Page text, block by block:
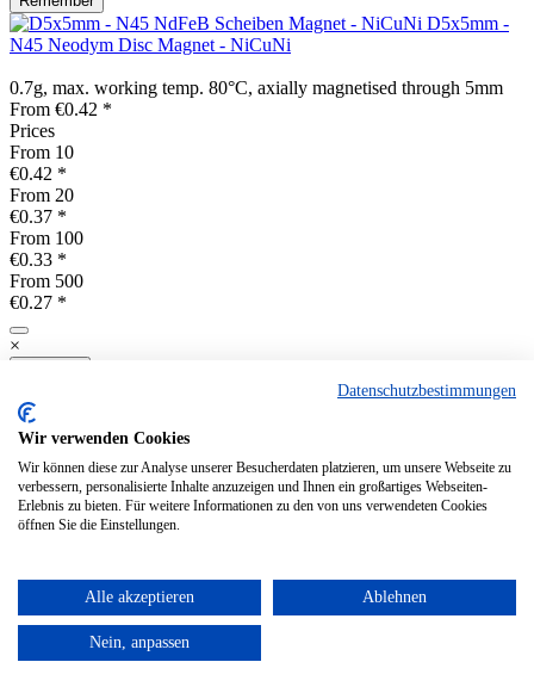
D5x5mm -
N45 Neodym Disc Magnet - NiCuNi
0.7g, max. working temp. 80°C, axially magnetised through 5mm
From €0.42 *
Prices
From 10
€0.42 *
From 20
€0.37 *
From 100
€0.33 *
From 500
€0.27 *
×
Products per page
Viewed
Shop
and Maestro Cards and PayPal
Datenschutzbestimmungen
Wir verwenden Cookies
Wir können diese zur Analyse unserer Besucherdaten platzieren, um unsere Webseite zu
verbessern, personalisierte Inhalte anzuzeigen und Ihnen ein großartiges Webseiten-
Erlebnis zu bieten. Für weitere Informationen zu den von uns verwendeten Cookies
öffnen Sie die Einstellungen.
Alle akzeptieren Ablehnen
Nein, anpassen